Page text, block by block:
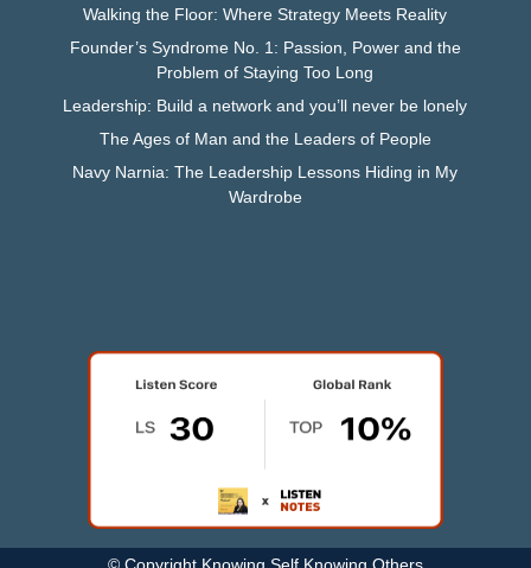
Walking the Floor: Where Strategy Meets Reality
Founder’s Syndrome No. 1: Passion, Power and the
Problem of Staying Too Long
Leadership: Build a network and you’ll never be lonely
The Ages of Man and the Leaders of People
Navy Narnia: The Leadership Lessons Hiding in My
Wardrobe